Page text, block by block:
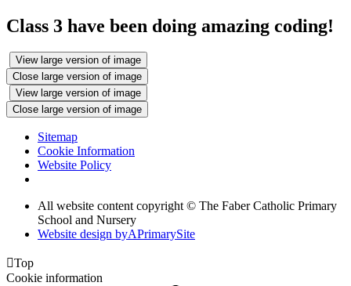
Class 3 have been doing amazing coding!
View large version of image
Close large version of image
View large version of image
Close large version of image
Sitemap
Cookie Information
Website Policy
All website content copyright © The Faber Catholic Primary
School and Nursery
Website design byAPrimarySite
Top
Cookie information